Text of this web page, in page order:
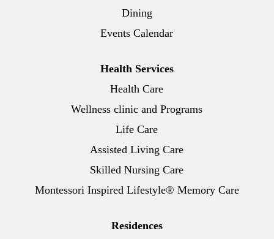
Dining
Events Calendar
Health Services
Health Care
Wellness clinic and Programs
Life Care
Assisted Living Care
Skilled Nursing Care
Montessori Inspired Lifestyle® Memory Care
Residences